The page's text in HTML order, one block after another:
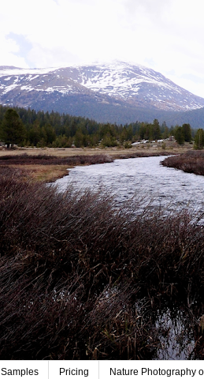
Samples Pricing Nature Photography